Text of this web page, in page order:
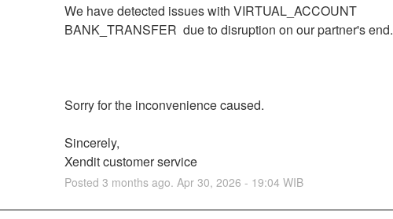
We have detected issues with VIRTUAL_ACCOUNT
BANK_TRANSFER  due to disruption on our partner's end.
Sorry for the inconvenience caused.
Sincerely,
Xendit customer service
Posted 3 months ago. Apr 30, 2026 - 19:04WIB